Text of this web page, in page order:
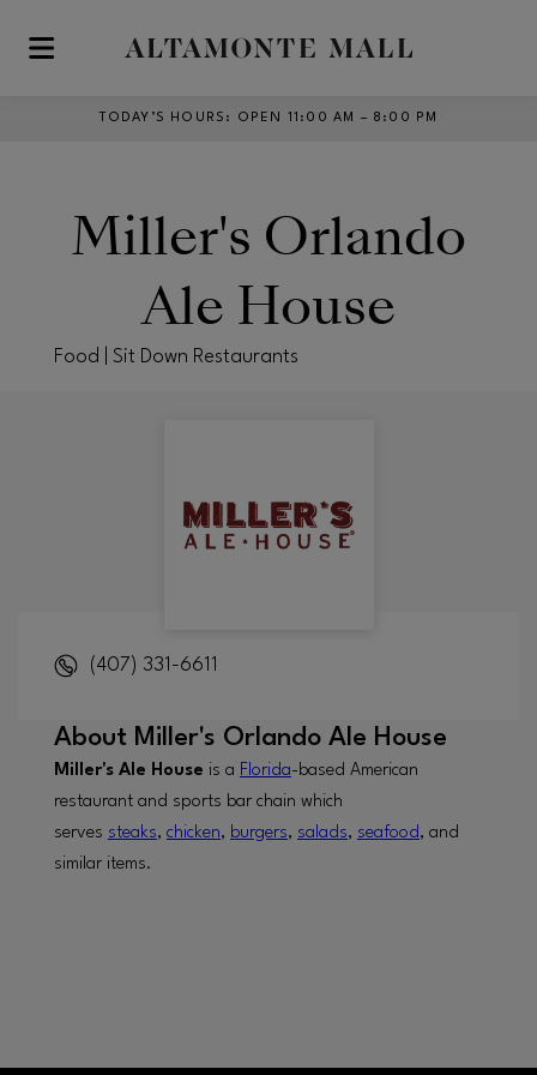
Skip to main content
TODAY’S HOURS : OPEN 11:00 AM – 8:00 PM
Miller's Orlando
Ale House
Food | Sit Down Restaurants
(407) 331-6611
About Miller's Orlando Ale House
Miller's Ale House is a Florida-based American
restaurant and sports bar chain which
serves steaks, chicken, burgers, salads, seafood , and
similar items.